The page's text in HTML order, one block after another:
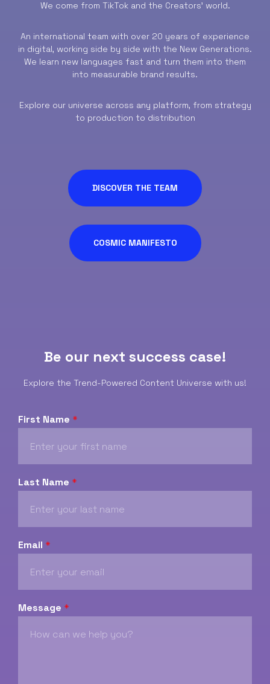
We come from TikTok and the Creators’ world.
An international team with over 20 years of experience
in digital, working side by side with the New Generations.
We learn new languages fast and turn them into them
into measurable brand results.
Explore our universe across any platform, from strategy
to production to distribution
DISCOVER THE TEAM
COSMIC MANIFESTO
Be our next success case!
Explore the Trend-Powered Content Universe with us!
First Name *
Last Name *
Email *
Message *